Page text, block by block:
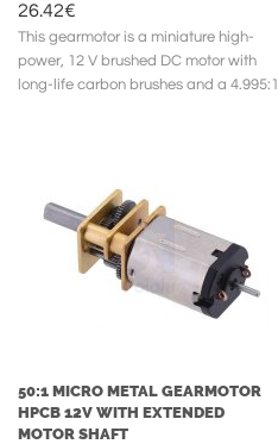
26.42€
This gearmotor is a miniature high-
power, 12 V brushed DC motor with
long-life carbon brushes and a 4.995:1
50:1 MICRO METAL GEARMOTOR
HPCB 12V WITH EXTENDED
MOTOR SHAFT